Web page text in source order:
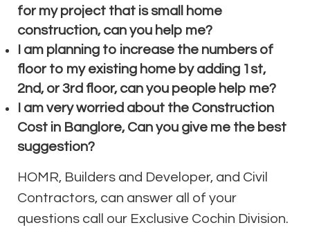
for my project that is small home
construction, can you help me?
I am planning to increase the numbers of
floor to my existing home by adding 1st,
2nd, or 3rd floor, can you people help me?
I am very worried about the Construction
Cost in Banglore, Can you give me the best
suggestion?
HOMR, Builders and Developer, and Civil
Contractors, can answer all of your
questions call our Exclusive Cochin Division.